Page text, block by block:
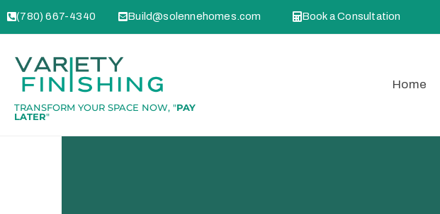
(780) 667-4340 Build@solennehomes.com Book a Consultation
TRANSFORM YOUR SPACE NOW, "PAY
LATER"
Home